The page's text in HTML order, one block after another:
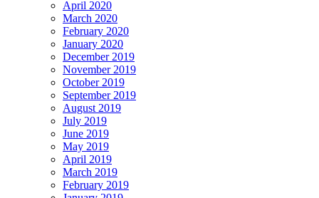
April 2020
March 2020
February 2020
January 2020
December 2019
November 2019
October 2019
September 2019
August 2019
July 2019
June 2019
May 2019
April 2019
March 2019
February 2019